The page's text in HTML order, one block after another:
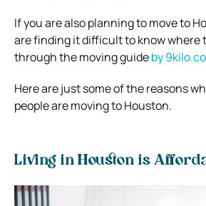
If you are also planning to move to
are finding it difficult to know where
through the moving guideby
Here are just some of the reasons
people are moving to Houston.
Living in Houston is